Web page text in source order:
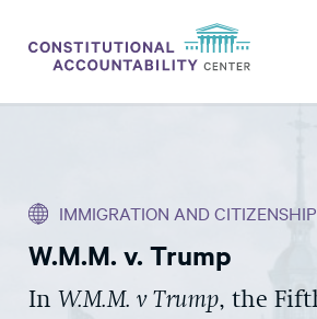
THINK TANK
NEWS
ABOUT
IMMIGRATION AND CITIZENSHIP
W.M.M. v. Trump
In W.M.M. v Trump, the